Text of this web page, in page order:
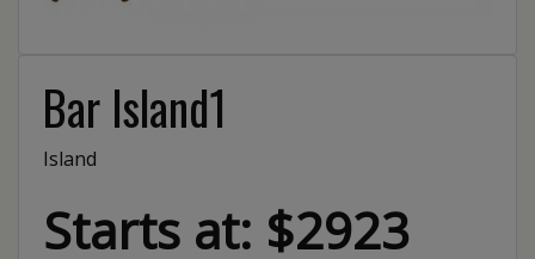
Bar Island1
Island
Starts at: $2923